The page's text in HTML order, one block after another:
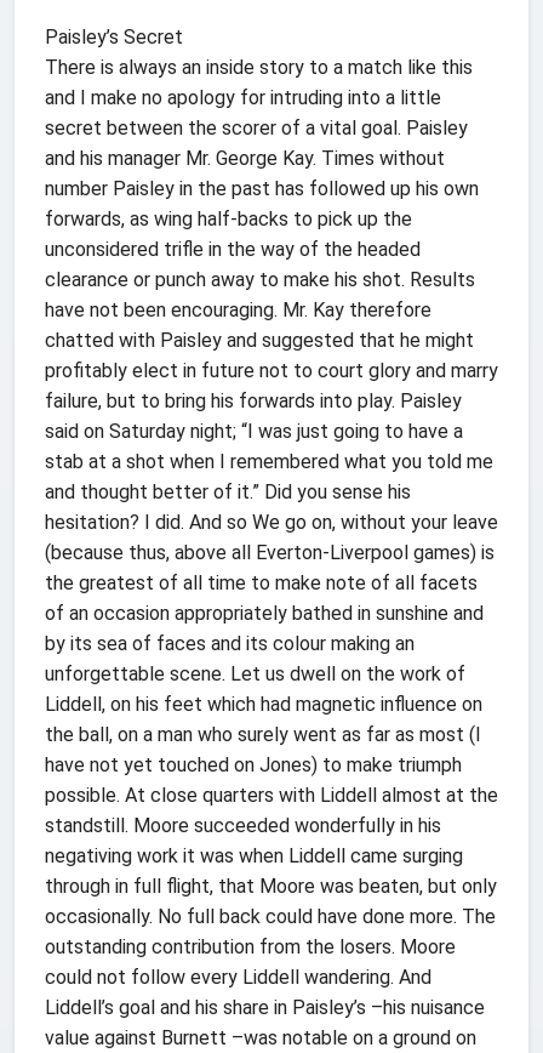
Paisley’s Secret
There is always an inside story to a match like this
and I make no apology for intruding into a little
secret between the scorer of a vital goal. Paisley
and his manager Mr. George Kay. Times without
number Paisley in the past has followed up his own
forwards, as wing half-backs to pick up the
unconsidered trifle in the way of the headed
clearance or punch away to make his shot. Results
have not been encouraging. Mr. Kay therefore
chatted with Paisley and suggested that he might
profitably elect in future not to court glory and marry
failure, but to bring his forwards into play. Paisley
said on Saturday night; “I was just going to have a
stab at a shot when I remembered what you told me
and thought better of it.” Did you sense his
hesitation? I did. And so We go on, without your leave
(because thus, above all Everton-Liverpool games) is
the greatest of all time to make note of all facets
of an occasion appropriately bathed in sunshine and
by its sea of faces and its colour making an
unforgettable scene. Let us dwell on the work of
Liddell, on his feet which had magnetic influence on
the ball, on a man who surely went as far as most (I
have not yet touched on Jones) to make triumph
possible. At close quarters with Liddell almost at the
standstill. Moore succeeded wonderfully in his
negativing work it was when Liddell came surging
through in full flight, that Moore was beaten, but only
occasionally. No full back could have done more. The
outstanding contribution from the losers. Moore
could not follow every Liddell wandering. And
Liddell’s goal and his share in Paisley’s –his nuisance
value against Burnett –was notable on a ground on